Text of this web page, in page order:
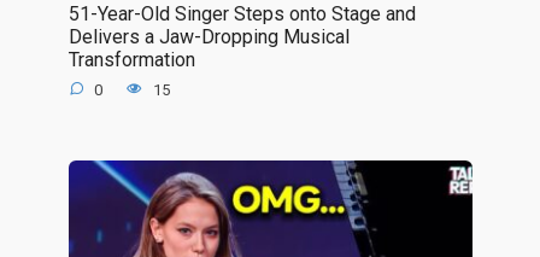
51-Year-Old Singer Steps onto Stage and
Delivers a Jaw-Dropping Musical
Transformation
0 15